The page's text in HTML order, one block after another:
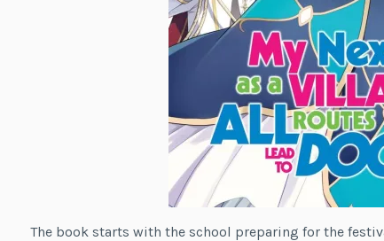
The book starts with the school preparing for the